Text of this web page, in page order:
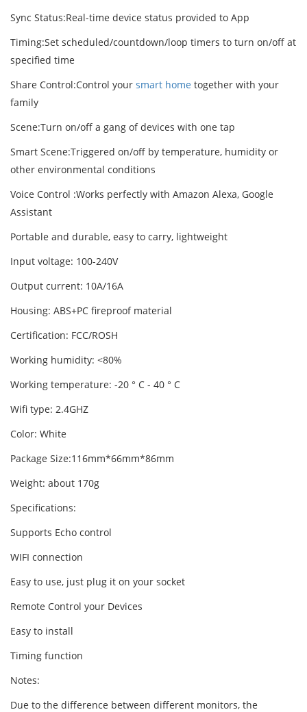
Sync Status:Real-time device status provided to App
Timing:Set scheduled/countdown/loop timers to turn on/off at
specified time
Share Control:Control your smart home together with your
family
Scene:Turn on/off a gang of devices with one tap
Smart Scene:Triggered on/off by temperature, humidity or
other environmental conditions
Voice Control :Works perfectly with Amazon Alexa, Google
Assistant
Portable and durable, easy to carry, lightweight
Input voltage: 100-240V
Output current: 10A/16A
Housing: ABS+PC fireproof material
Certification: FCC/ROSH
Working humidity: <80%
Working temperature: -20 ° C - 40 ° C
Wifi type: 2.4GHZ
Color: White
Package Size:116mm*66mm*86mm
Weight: about 170g
Specifications:
Supports Echo control
WIFI connection
Easy to use, just plug it on your socket
Remote Control your Devices
Easy to install
Timing function
Notes:
Due to the difference between different monitors, the